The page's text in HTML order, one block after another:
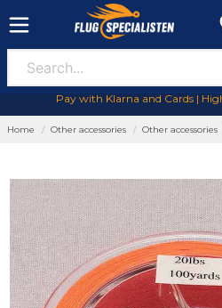
Pay with Klarna and Cards |
Home Other accessories Other accessories